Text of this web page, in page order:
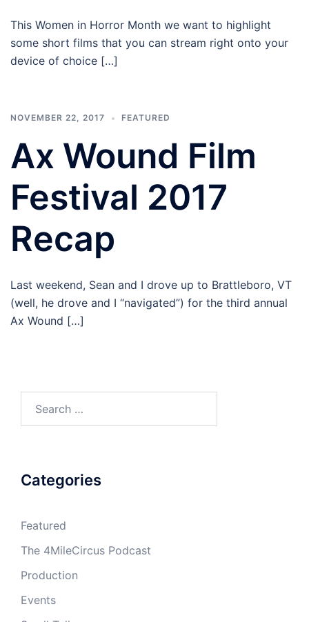
This Women in Horror Month we want to highlight
some short films that you can stream right onto your
device of choice […]
NOVEMBER 22, 2017 FEATURED
Ax Wound Film
Festival 2017
Recap
Last weekend, Sean and I drove up to Brattleboro, VT
(well, he drove and I “navigated”) for the third annual
Ax Wound […]
Categories
Featured
The 4MileCircus Podcast
Production
Events